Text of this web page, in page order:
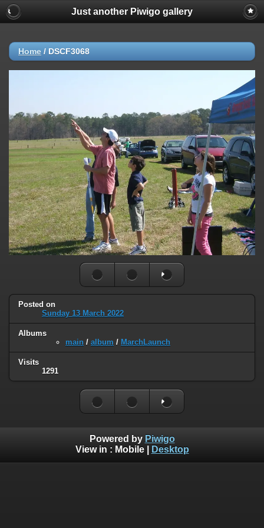
Just another Piwigo gallery
Home / DSCF3068
Posted on
Sunday 13 March 2022
Albums
main / album / MarchLaunch
Visits
1291
Powered by Piwigo
View in : Mobile| Desktop